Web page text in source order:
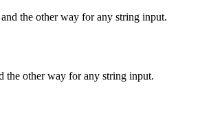
the other way for any string input.
the other way for any string input.